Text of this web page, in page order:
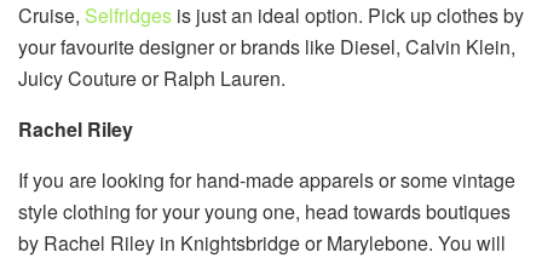
Cruise, Selfridges is just an ideal option. Pick up clothes by
your favourite designer or brands like Diesel, Calvin Klein,
Juicy Couture or Ralph Lauren.
Rachel Riley
If you are looking for hand-made apparels or some vintage
style clothing for your young one, head towards boutiques
by Rachel Riley in Knightsbridge or Marylebone. You will